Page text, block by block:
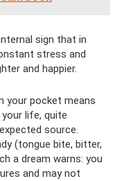
sign that in
stress and
and happier.
your pocket means
life, quite
source.
(tongue bite, bitter,
a dream warns: you
and may not